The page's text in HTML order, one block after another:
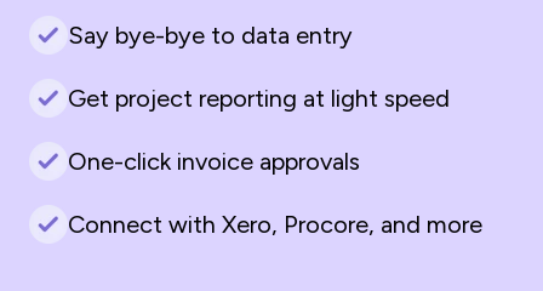
Say bye-bye to data entry
Get project reporting at light speed
One-click invoice approvals
Connect with Xero, Procore, and more